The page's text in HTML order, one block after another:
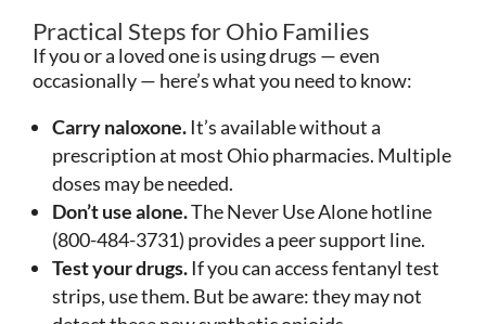
Practical Steps for Ohio Families
If you or a loved one is using drugs — even
occasionally — here’s what you need to know:
Carry naloxone.It’s available without a
prescription at most Ohio pharmacies. Multiple
doses may be needed.
Don’t use alone.The Never Use Alone hotline
(800-484-3731) provides a peer support line.
Test your drugs.If you can access fentanyl test
strips, use them. But be aware: they may not